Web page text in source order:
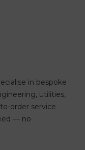
in bespoke
utilities,
order service
— no